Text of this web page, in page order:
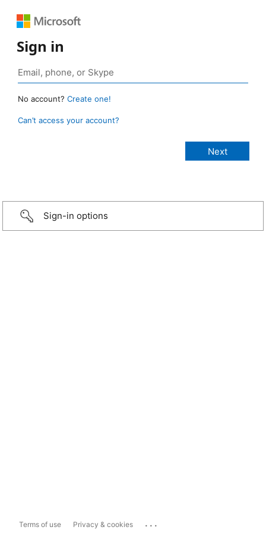
Sign in
No account? Create one!
Can’t access your account?
Sign-in options
Terms of use Privacy & cookies ...